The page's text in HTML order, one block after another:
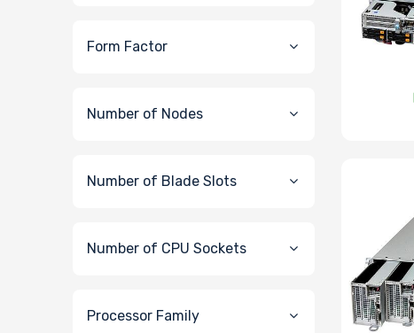
Form Factor
Number of Nodes
Number of Blade Slots
Number of CPU Sockets
Processor Family